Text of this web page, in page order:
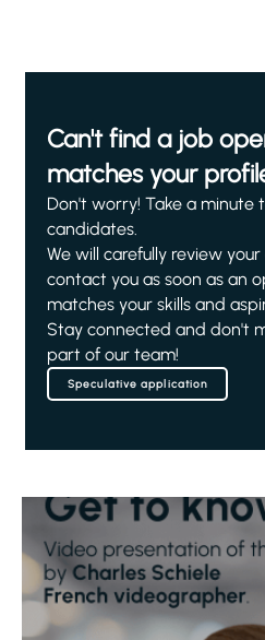
Can't find a job
matches your
Don't worry! Take a minute
candidates.
We will carefully review
contact you as soon as an
matches your skills and
Stay connected and don't
part of our team!
Speculative application